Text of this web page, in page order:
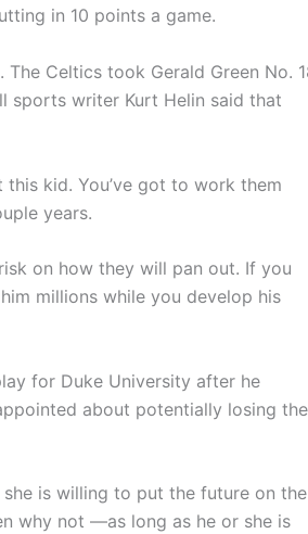
in 10 points a game.
Celtics took Gerald Green No.
sports writer Kurt Helin said that
kid. You’ve got to work them
years.
on how they will pan out. If you
millions while you develop his
for Duke University after he
about potentially losing the
is willing to put the future on the
why not —as long as he or she is